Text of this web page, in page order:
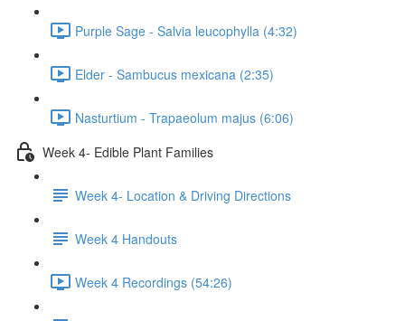
Purple Sage - Salvia leucophylla (4:32)
Elder - Sambucus mexicana (2:35)
Nasturtium - Trapaeolum majus (6:06)
Week 4- Edible Plant Families
Week 4- Location & Driving Directions
Week 4 Handouts
Week 4 Recordings (54:26)